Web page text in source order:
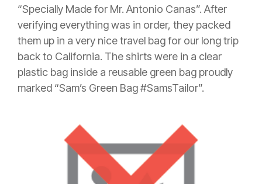
“Specially Made for Mr. Antonio Canas”. After
verifying everything was in order, they packed
them up in a very nice travel bag for our long trip
back to California. The shirts were in a clear
plastic bag inside a reusable green bag proudly
marked “Sam’s Green Bag #SamsTailor”.